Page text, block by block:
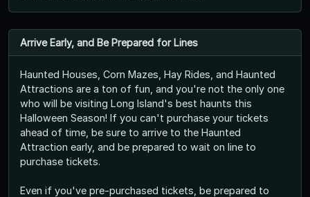
Arrive Early, and Be Prepared for Lines
Haunted Houses, Corn Mazes, Hay Rides, and Haunted
Attractions are a ton of fun, and you're not the only one
who will be visiting Long Island's best haunts this
Halloween Season! If you can't purchase your tickets
ahead of time, be sure to arrive to the Haunted
Attraction early, and be prepared to wait on line to
purchase tickets.
Even if you've pre-purchased tickets, be prepared to